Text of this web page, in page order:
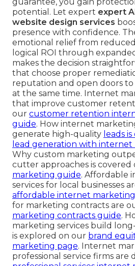
potential. Let expert expert
website design services
presence with confidence.
emotional relief from
logical ROI through
makes the decision
that choose proper
reputation and open doors
at the same time. Internet
that improve customer
our customer retention
guide. How internet
generate high-quality leads
lead generation with
Why custom marketing
cutter approaches is covered
marketing guide. Affordable
services for local businesses
affordable internet
for marketing contracts are
marketing contracts guide.
marketing services build
is explored on our brand
marketing page. Internet
professional service firms are